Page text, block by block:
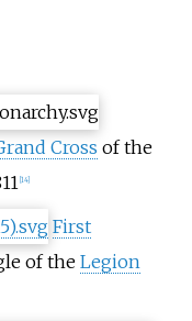
Cross of the
14]
First
of the Legion